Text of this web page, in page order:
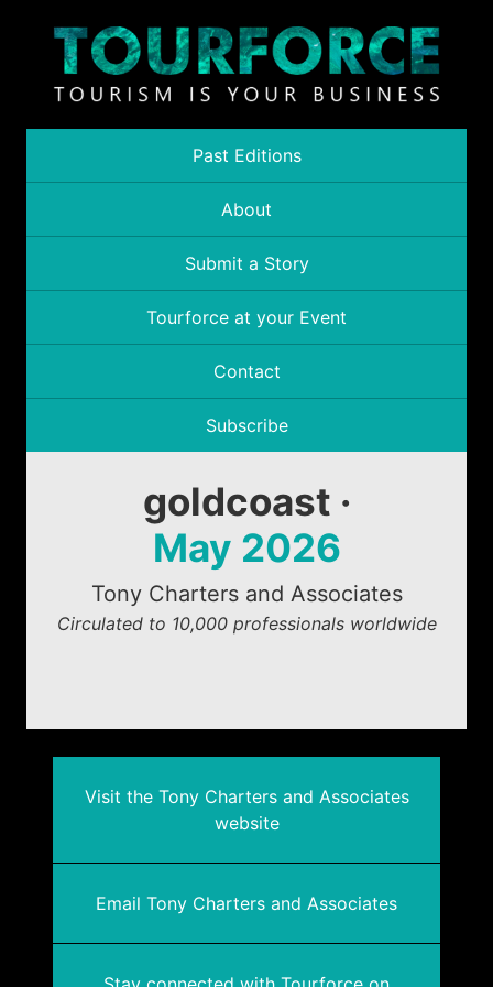
Past Editions
About
Submit a Story
Tourforce at your Event
Contact
Subscribe
goldcoast ·
May 2026
Tony Charters and Associates
Circulated to 10,000 professionals worldwide
Visit the Tony Charters and Associates
website
Email Tony Charters and Associates